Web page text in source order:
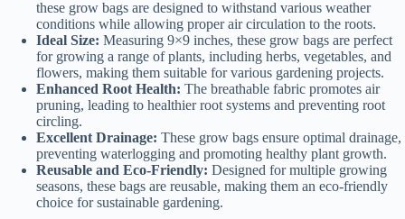
these grow bags are designed to withstand various weather
conditions while allowing proper air circulation to the roots.
Ideal Size: Measuring 9×9 inches, these grow bags are perfect
for growing a range of plants, including herbs, vegetables, and
flowers, making them suitable for various gardening projects.
Enhanced Root Health: The breathable fabric promotes air
pruning, leading to healthier root systems and preventing root
circling.
Excellent Drainage: These grow bags ensure optimal drainage,
preventing waterlogging and promoting healthy plant growth.
Reusable and Eco-Friendly: Designed for multiple growing
seasons, these bags are reusable, making them an eco-friendly
choice for sustainable gardening.